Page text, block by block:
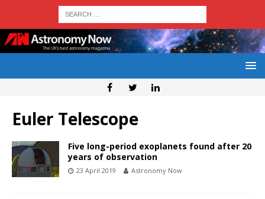
Euler Telescope
Five long-period exoplanets found after 20
years of observation
23 April 2019 Astronomy Now